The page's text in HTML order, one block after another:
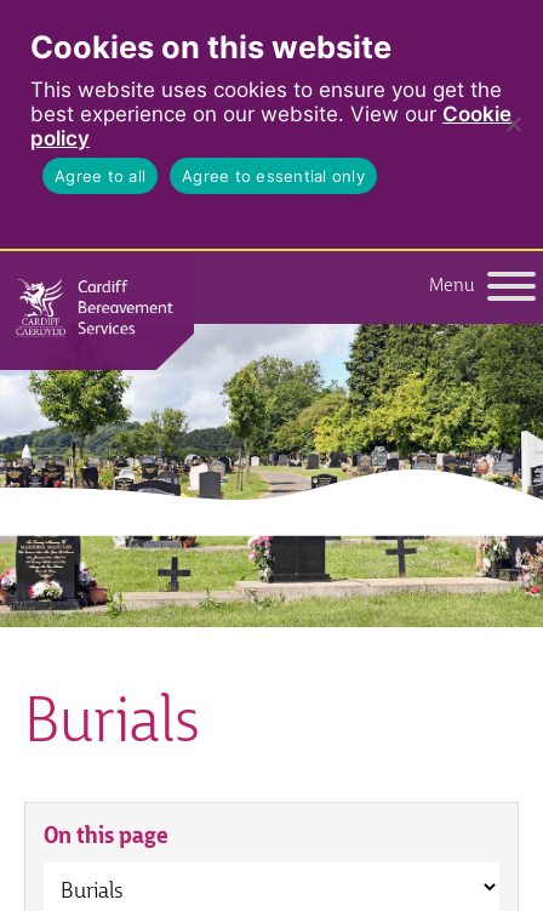
Cookies on this website
This website uses cookies to ensure you get the
best experience on our website. View our Cookie
policy
Agree to all Agree to essential only
Burials
On this page